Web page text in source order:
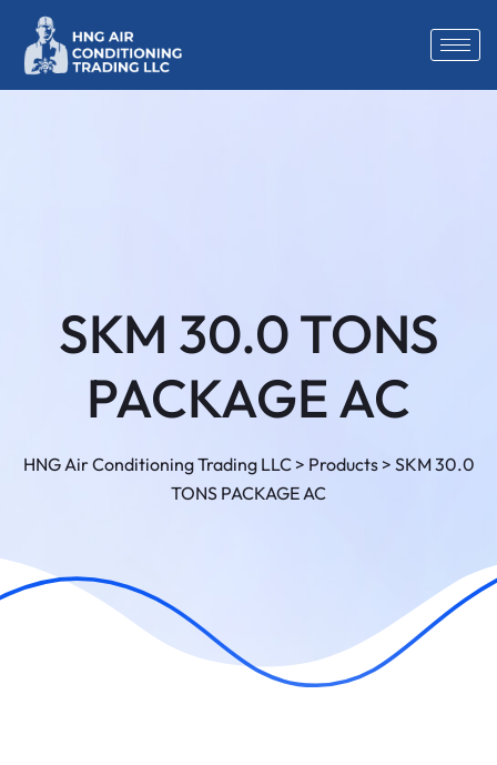
SKM 30.0 TONS
PACKAGE AC
HNG Air Conditioning Trading LLC> Products> SKM 30.0
TONS PACKAGE AC